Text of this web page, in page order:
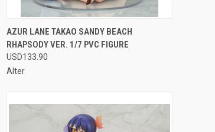
QUICK VIEW OUT OF STOCK
Compare
AZUR LANE TAKAO SANDY BEACH
RHAPSODY VER. 1/7 PVC FIGURE
USD133.90
Alter